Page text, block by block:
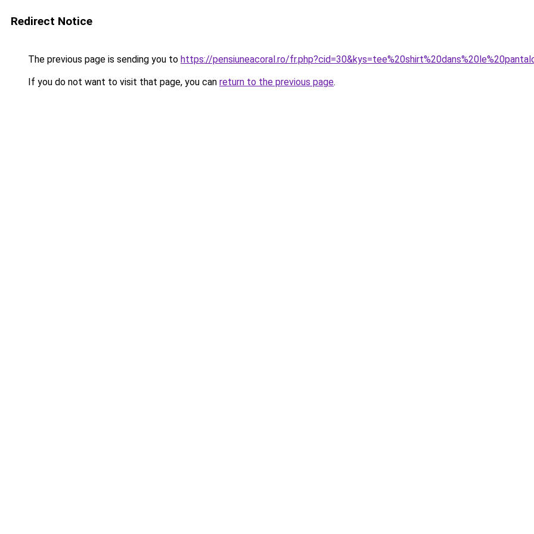
Redirect Notice
The previous page is sending you to https://pensiuneacoral.ro/
If you do not want to visit that page, you can return to the previous page.